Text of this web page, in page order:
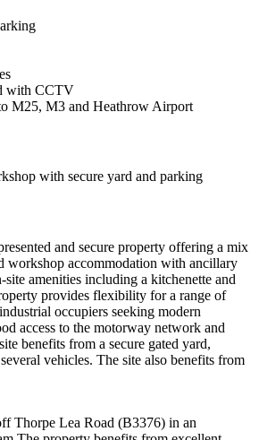
with CCTV
M25, M3 and Heathrow Airport
with secure yard and parking
and secure property offering a mix
workshop accommodation with ancillary
site amenities including a kitchenette and
provides flexibility for a range of
occupiers seeking modern
access to the motorway network and
benefits from a secure gated yard,
vehicles. The site also benefits from
Thorpe Lea Road (B3376) in an